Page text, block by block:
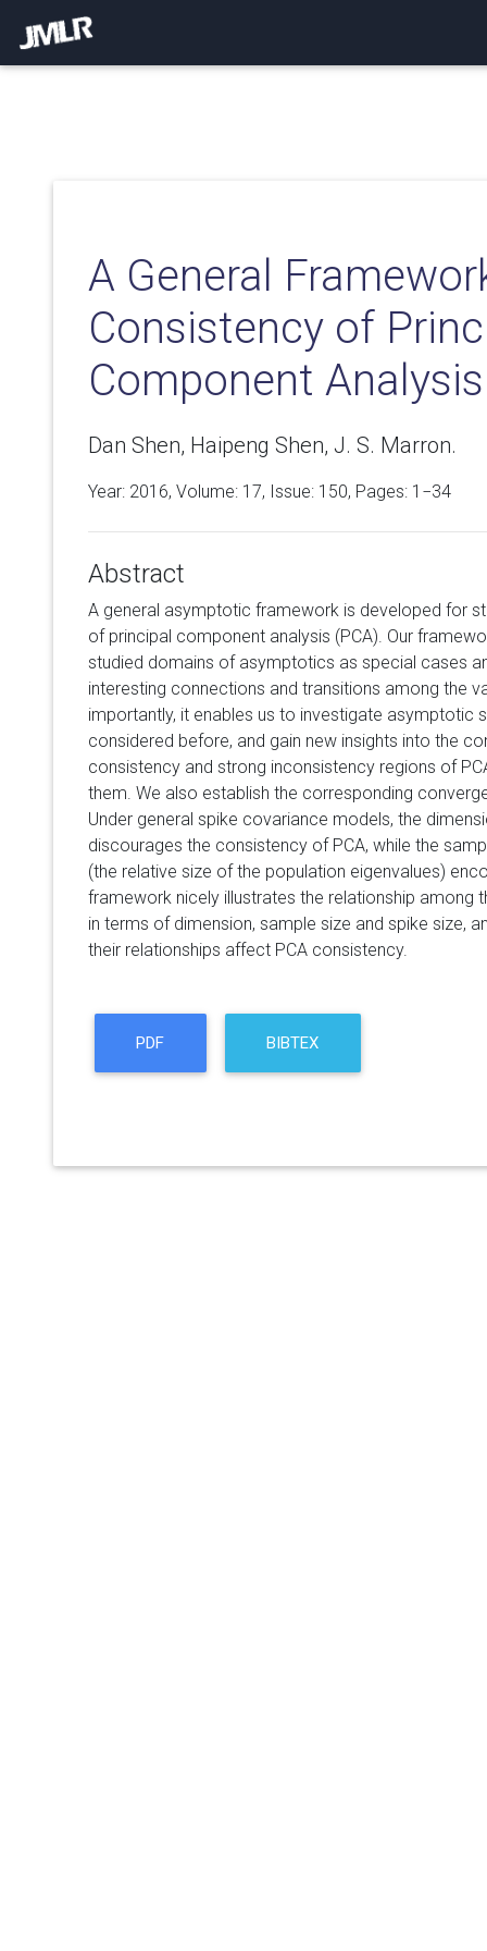
A General
Consistency of
Component Analysis
Dan Shen, Haipeng Shen, J. S. Marron.
Year: 2016, Volume: 17, Issue: 150, Pages: 1−34
Abstract
A general asymptotic framework is developed for
of principal component analysis (PCA). Our
studied domains of asymptotics as special cases
interesting connections and transitions among the
importantly, it enables us to investigate asymptotic
considered before, and gain new insights into the
consistency and strong inconsistency regions of
them. We also establish the corresponding
Under general spike covariance models, the
discourages the consistency of PCA, while the
(the relative size of the population eigenvalues)
framework nicely illustrates the relationship among
in terms of dimension, sample size and spike size,
their relationships affect PCA consistency.
PDF BIBTEX